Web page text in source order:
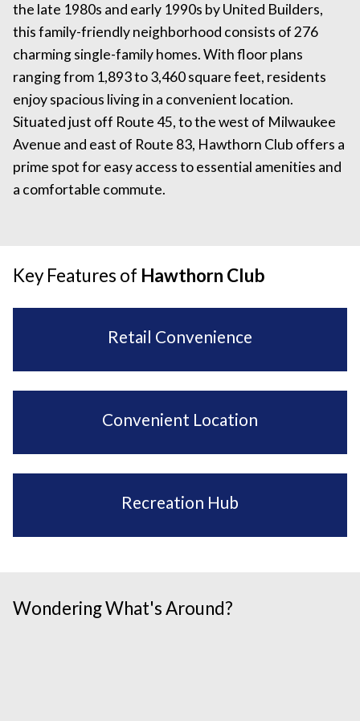
the late 1980s and early 1990s by United Builders,
this family-friendly neighborhood consists of 276
charming single-family homes. With floor plans
ranging from 1,893 to 3,460 square feet, residents
enjoy spacious living in a convenient location.
Situated just off Route 45, to the west of Milwaukee
Avenue and east of Route 83, Hawthorn Club offers a
prime spot for easy access to essential amenities and
a comfortable commute.
Key Features of Hawthorn Club
Retail Convenience
Convenient Location
Recreation Hub
Wondering What's Around?